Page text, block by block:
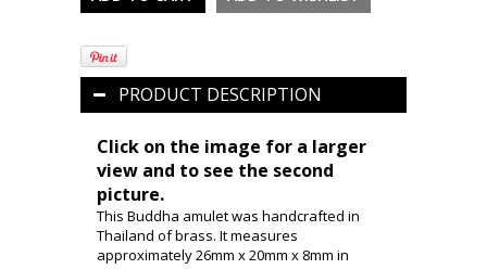
PRODUCT DESCRIPTION
Click on the image for a larger
view and to see the second
picture.
This Buddha amulet was handcrafted in
Thailand of brass. It measures
approximately 26mm x 20mm x 8mm in